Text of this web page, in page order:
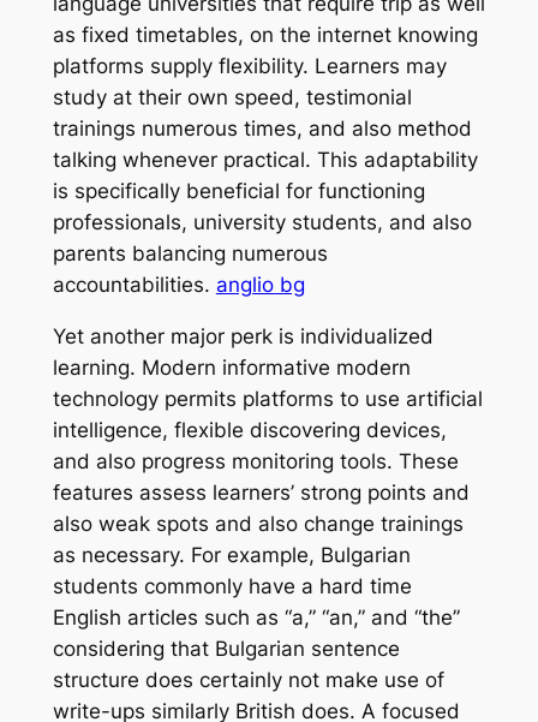
as fixed timetables, on the internet knowing
platforms supply flexibility. Learners may
study at their own speed, testimonial
trainings numerous times, and also method
talking whenever practical. This adaptability
is specifically beneficial for functioning
professionals, university students, and also
parents balancing numerous
accountabilities. anglio bg
Yet another major perk is individualized
learning. Modern informative modern
technology permits platforms to use artificial
intelligence, flexible discovering devices,
and also progress monitoring tools. These
features assess learners’ strong points and
also weak spots and also change trainings
as necessary. For example, Bulgarian
students commonly have a hard time
English articles such as “a,” “an,” and “the”
considering that Bulgarian sentence
structure does certainly not make use of
write-ups similarly British does. A focused